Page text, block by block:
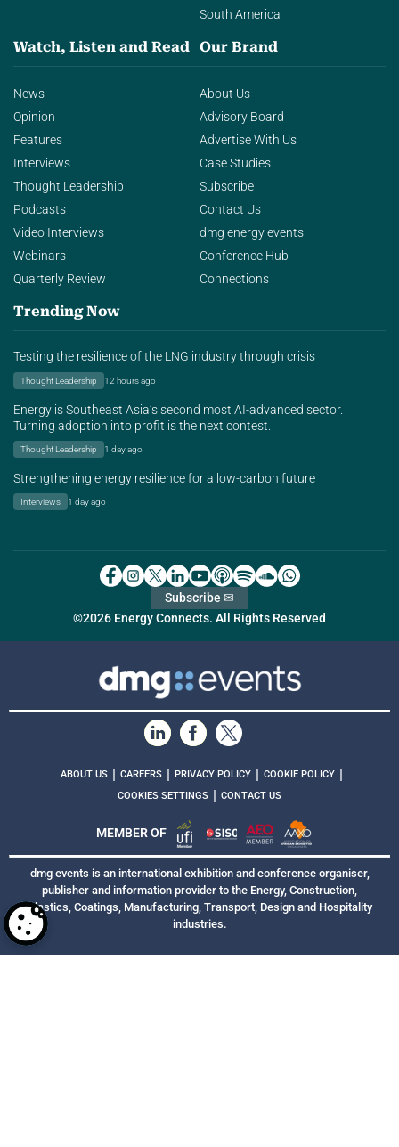
South America
Watch, Listen and Read
News
Opinion
Features
Interviews
Thought Leadership
Podcasts
Video Interviews
Webinars
Quarterly Review
Our Brand
About Us
Advisory Board
Advertise With Us
Case Studies
Subscribe
Contact Us
dmg energy events
Conference Hub
Connections
Trending Now
Testing the resilience of the LNG industry through crisis
Thought Leadership 12 hours ago
Energy is Southeast Asia’s second most AI-advanced sector.
Turning adoption into profit is the next contest.
Thought Leadership 1 day ago
Strengthening energy resilience for a low-carbon future
Interviews 1 day ago
©2026 Energy Connects. All Rights Reserved
Subscribe ✉
ABOUT US | CAREERS | PRIVACY POLICY | COOKIE POLICY |
COOKIES SETTINGS | CONTACT US
MEMBER OF
dmg events is an international exhibition and conference organiser,
publisher and information provider to the Energy, Construction,
Plastics, Coatings, Manufacturing, Transport, Design and Hospitality
industries.